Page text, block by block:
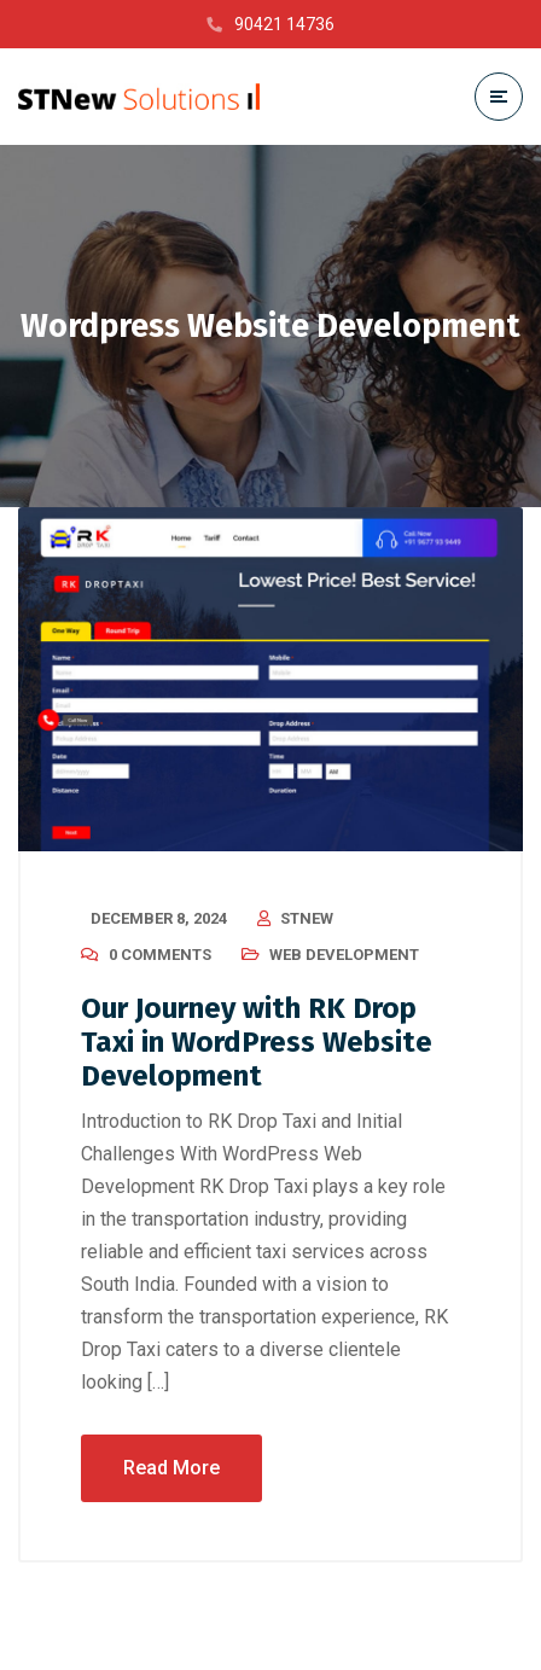
90421 14736
Wordpress Website Development
DECEMBER 8, 2024
STNEW
0 COMMENTS
WEB DEVELOPMENT
Our Journey with RK Drop
Taxi in WordPress Website
Development
Introduction to RK Drop Taxi and Initial
Challenges With WordPress Web
Development RK Drop Taxi plays a key role
in the transportation industry, providing
reliable and efficient taxi services across
South India. Founded with a vision to
transform the transportation experience, RK
Drop Taxi caters to a diverse clientele
looking […]
Read More